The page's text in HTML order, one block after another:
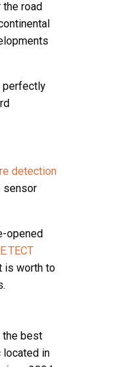
road
perfectly
detection
sensor
opened
is worth to
the best
located in